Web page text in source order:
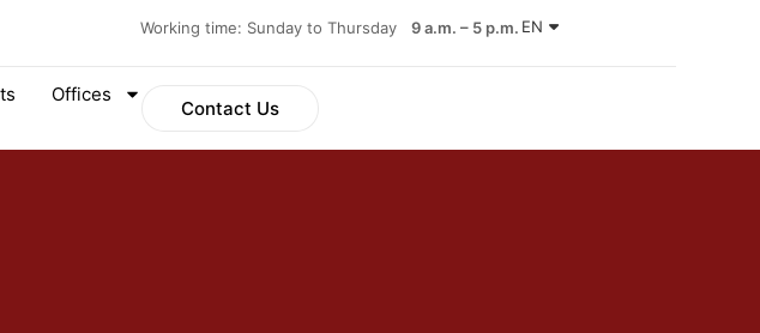
Working time: Sunday to Thursday9 a.m. – 5 p.m. EN
Offices
Contact Us